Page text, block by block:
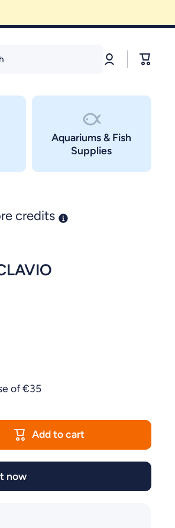
Log
in
Cart
Aquariums & Fish
Supplies
credits
of €35
Add to cart
now